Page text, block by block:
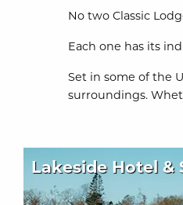
No two Classic
Each one has its
Set in some of the
surroundings.
Lakeside Hotel &